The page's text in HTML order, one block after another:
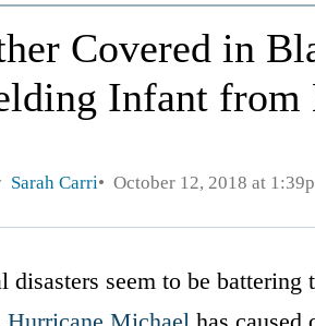
Covered in
Infant from
Sarah Carri October 12, 2018 at
disasters seem to be